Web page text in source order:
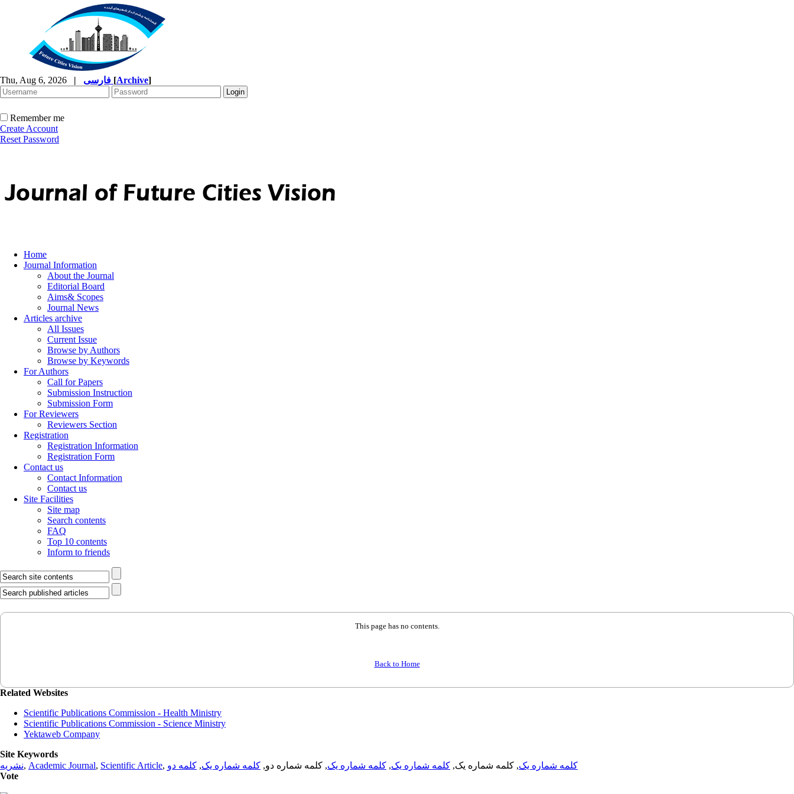
Thu, Aug 6, 2026 | [Archive]
Remember me
Create Account
Reset Password
Home
Journal Information
About the Journal
Editorial Board
Aims& Scopes
Journal News
Articles archive
All Issues
Current Issue
Browse by Authors
Browse by Keywords
For Authors
Call for Papers
Submission Instruction
Submission Form
For Reviewers
Reviewers Section
Registration
Registration Information
Registration Form
Contact us
Contact Information
Contact us
Site Facilities
Site map
Search contents
FAQ
Top 10 contents
Inform to friends
This page has no contents.
Back to Home
Related Websites
Scientific Publications Commission - Health Ministry
Scientific Publications Commission - Science Ministry
Yektaweb Company
Site Keywords
نشریه, Academic Journal, Scientific Article, کلمه شماره یک, کلمه شماره یک, کلمه شماره یک, کلمه شماره یک, کلمه شماره دو, کلمه شماره یک, کلمه دو
Vote